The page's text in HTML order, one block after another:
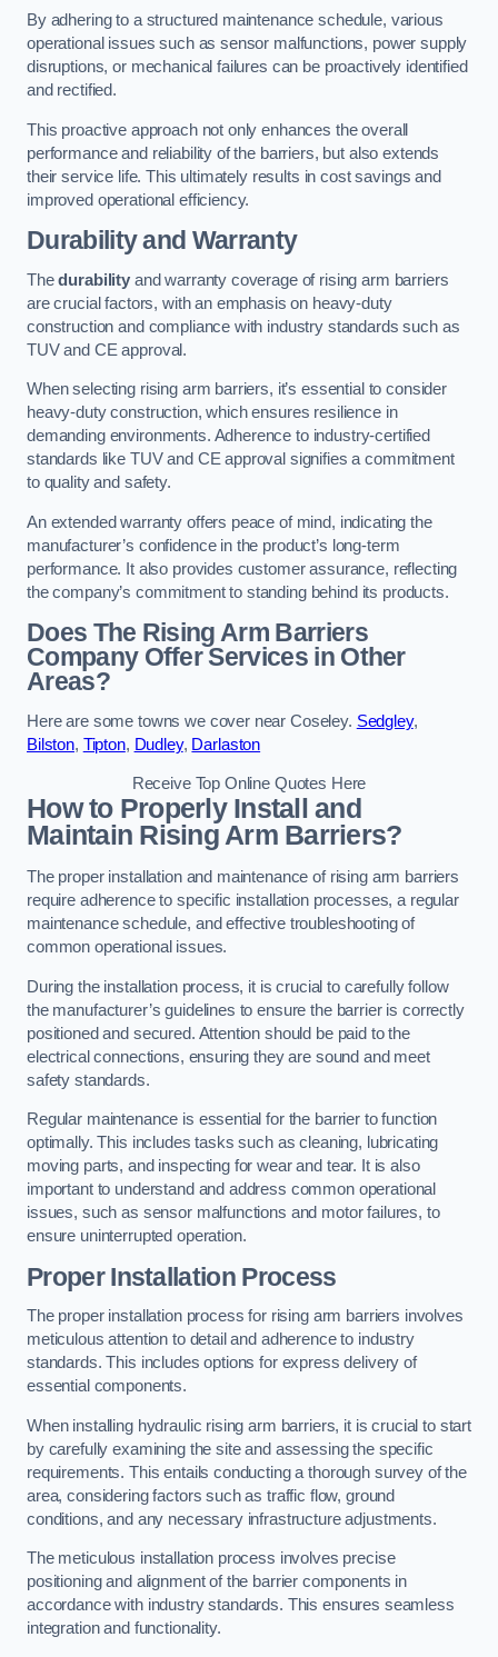
By adhering to a structured maintenance schedule, various
operational issues such as sensor malfunctions, power supply
disruptions, or mechanical failures can be proactively identified
and rectified.
This proactive approach not only enhances the overall
performance and reliability of the barriers, but also extends
their service life. This ultimately results in cost savings and
improved operational efficiency.
Durability and Warranty
Thedurabilityand warranty coverage of rising arm barriers
are crucial factors, with an emphasis on heavy-duty
construction and compliance with industry standards such as
TUV and CE approval.
When selecting rising arm barriers, it’s essential to consider
heavy-duty construction, which ensures resilience in
demanding environments. Adherence to industry-certified
standards like TUV and CE approval signifies a commitment
to quality and safety.
An extended warranty offers peace of mind, indicating the
manufacturer’s confidence in the product’s long-term
performance. It also provides customer assurance, reflecting
the company’s commitment to standing behind its products.
Does The Rising Arm Barriers
Company Offer Services in Other
Areas?
Here are some towns we cover near Coseley. Sedgley,
Bilston, Tipton, Dudley, Darlaston
Receive Top Online Quotes Here
How to Properly Install and
Maintain Rising Arm Barriers?
The proper installation and maintenance of rising arm barriers
require adherence to specific installation processes, a regular
maintenance schedule, and effective troubleshooting of
common operational issues.
During the installation process, it is crucial to carefully follow
the manufacturer’s guidelines to ensure the barrier is correctly
positioned and secured. Attention should be paid to the
electrical connections, ensuring they are sound and meet
safety standards.
Regular maintenance is essential for the barrier to function
optimally. This includes tasks such as cleaning, lubricating
moving parts, and inspecting for wear and tear. It is also
important to understand and address common operational
issues, such as sensor malfunctions and motor failures, to
ensure uninterrupted operation.
Proper Installation Process
The proper installation process for rising arm barriers involves
meticulous attention to detail and adherence to industry
standards. This includes options for express delivery of
essential components.
When installing hydraulic rising arm barriers, it is crucial to start
by carefully examining the site and assessing the specific
requirements. This entails conducting a thorough survey of the
area, considering factors such as traffic flow, ground
conditions, and any necessary infrastructure adjustments.
The meticulous installation process involves precise
positioning and alignment of the barrier components in
accordance with industry standards. This ensures seamless
integration and functionality.